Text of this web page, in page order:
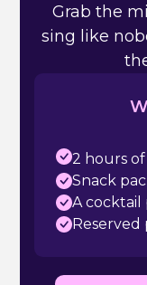
Grab the
sing like
2 hours
Snack
A cocktail
Reserved